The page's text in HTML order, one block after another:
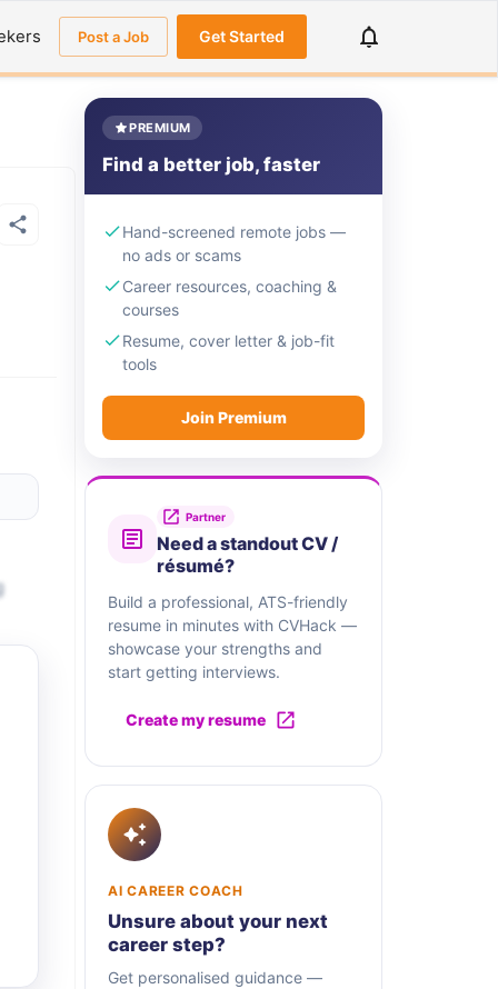
Post a Job Get Started
PREMIUM
Find a better job, faster
Hand-screened remote jobs —
no ads or scams
Career resources, coaching &
courses
Resume, cover letter & job-fit
tools
Join Premium
Partner
Need a standout CV /
résumé?
Build a professional, ATS-friendly
resume in minutes with CVHack —
showcase your strengths and
start getting interviews.
Create my resume
AI CAREER COACH
Unsure about your next
career step?
Get personalised guidance —